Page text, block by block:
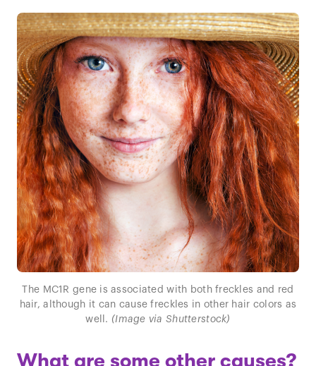
The MC1R gene is associated with both freckles and red
hair, although it can cause freckles in other hair colors as
well. (Image via Shutterstock)
What are some other causes?